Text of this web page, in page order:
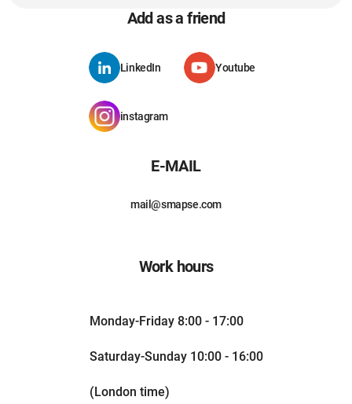
Add as a friend
LinkedIn Youtube
instagram
E-MAIL
mail@smapse.com
Work hours
Monday-Friday 8:00 - 17:00
Saturday-Sunday 10:00 - 16:00
(London time)